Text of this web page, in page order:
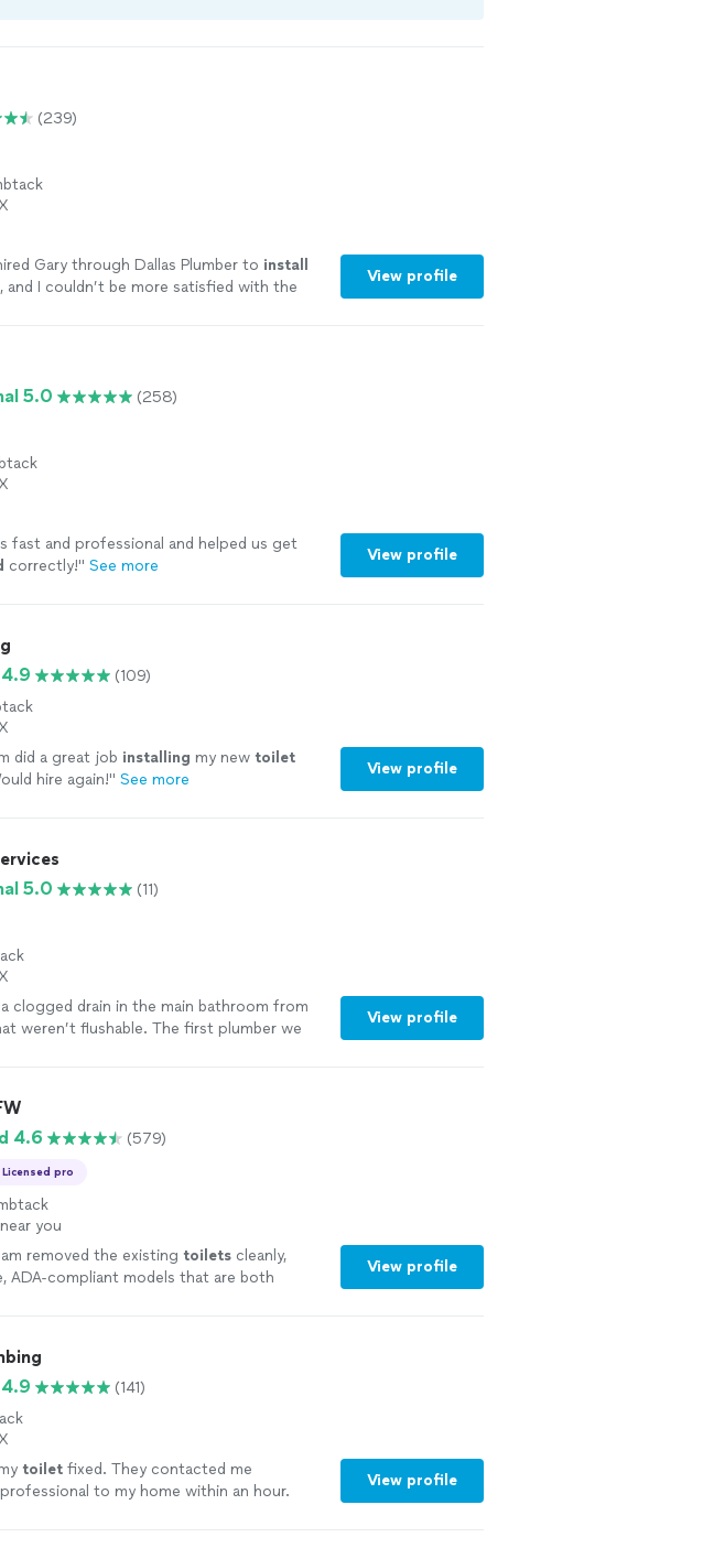
(239)
Gary through Dallas Plumber to install
and I couldn’t be more satisfied with the
View profile
5.0 (258)
fast and professional and helped us get
correctly!" See more
View profile
4.9
(109)
did a great job installing my new toilet
hire again!" See more
View profile
5.0 (11)
a clogged drain in the main bathroom from
weren’t flushable. The first plumber we
the pipe with no issues. He arrived on
and resolved our problem quickly and
Services. Definitely recommend him
View profile
4.6 (579)
Licensed pro
you
removed the existing toilets cleanly,
ADA-compliant models that are both
View profile
4.9
(141)
toilet fixed. They contacted me
to my home within an hour.
View profile